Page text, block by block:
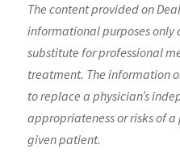
The content provided on
informational purposes only
substitute for professional
treatment. The information
to replace a physician’s
appropriateness or risks of
given patient.